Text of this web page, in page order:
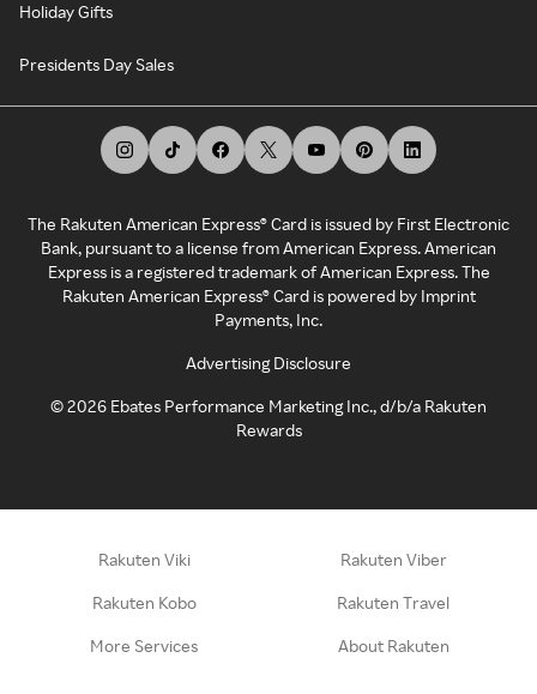
Holiday Gifts
Presidents Day Sales
The Rakuten American Express® Card is issued by First Electronic
Bank, pursuant to a license from American Express. American
Express is a registered trademark of American Express. The
Rakuten American Express® Card is powered by Imprint
Payments, Inc.
Advertising Disclosure
©2026 Ebates Performance Marketing Inc., d/b/a Rakuten
Rewards
Rakuten Viki Rakuten Viber
Rakuten Kobo Rakuten Travel
More Services About Rakuten